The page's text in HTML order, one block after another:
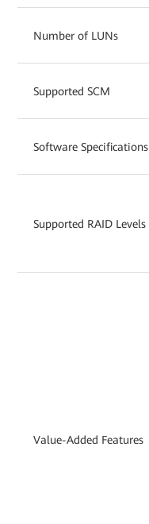
Number of LUNs
Supported SCM
Software Specifications
Supported RAID Levels
Value-Added Features